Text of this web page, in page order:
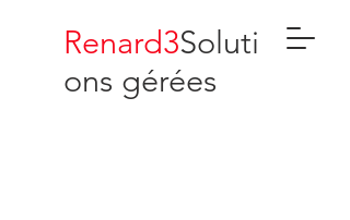
Renard3Soluti
ons gérées